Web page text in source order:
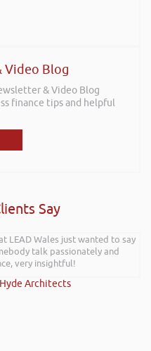
Video Blog
& Video Blog
finance tips and helpful
Say
LEAD Wales just wanted to say
talk passionately and
very insightful!
Architects